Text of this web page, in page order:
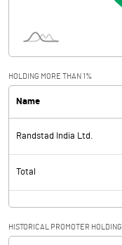
HOLDING MORE THAN 1%
Name
Randstad India Ltd.
Total
HISTORICAL PROMOTER HOLDING